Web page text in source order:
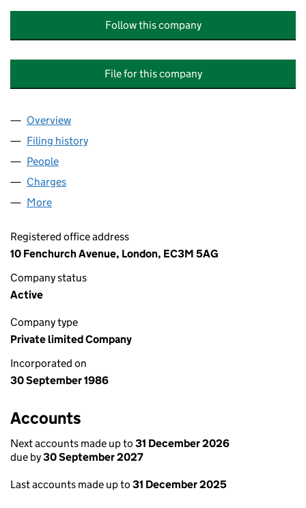
Follow this company
File for this company
Company
Overview
Filing history
People
Charges
More
Registered office address
10 Fenchurch Avenue, London, EC3M 5AG
Company status
Active
Company type
Private limited Company
Incorporated on
30 September 1986
Accounts
Next accounts made up to 31 December 2026
due by30 September 2027
Last accounts made up to 31 December 2025